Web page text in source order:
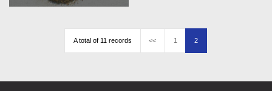
A total of 11 records << 1 2